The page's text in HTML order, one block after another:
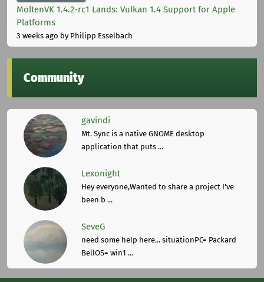
MoltenVK 1.4.2-rc1 Lands: Vulkan 1.4 Support for Apple
Platforms
3 weeks ago by Philipp Esselbach
Community
gavindi
Mt. Sync is a native GNOME desktop
application that puts ...
Lexonight
Hey everyone,Wanted to share a project I've
been b ...
SeveG
need some help here... situationPC= Packard
BellOS= win1 ...